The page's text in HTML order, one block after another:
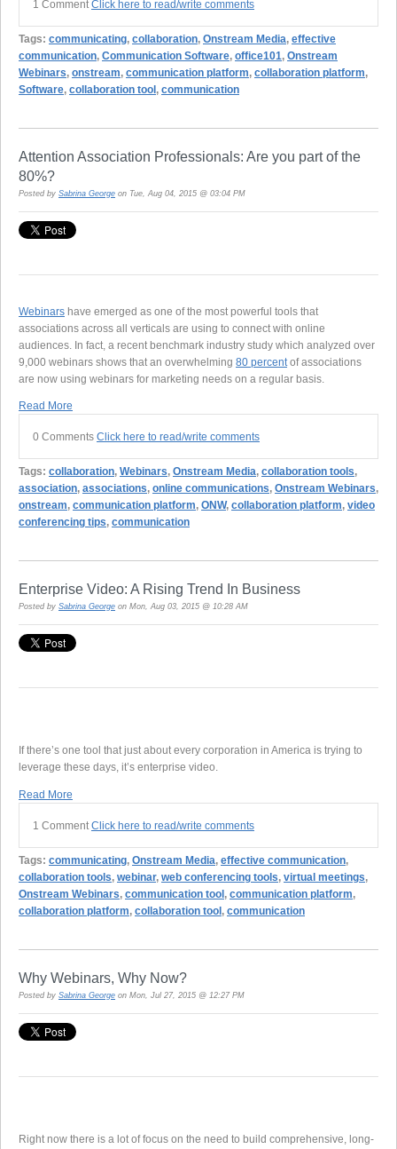
1 Comment Click here to read/write comments
Tags: communicating, collaboration, Onstream Media, effective
communication, Communication Software, office101, Onstream
Webinars, onstream, communication platform, collaboration platform,
Software, collaboration tool , communication
Attention Association Professionals: Are you part of the
80%?
Posted by Sabrina George on Tue, Aug 04, 2015 @ 03:04 PM
Webinars have emerged as one of the most powerful tools that
associations across all verticals are using to connect with online
audiences. In fact, a recent benchmark industry study which analyzed over
9,000 webinars shows that an overwhelming 80 percent of associations
are now using webinars for marketing needs on a regular basis.
Read More
0 Comments Click here to read/write comments
Tags: collaboration, Webinars, Onstream Media, collaboration tools,
association, associations, online communications, Onstream Webinars,
onstream, communication platform, ONW, collaboration platform, video
conferencing tips, communication
Enterprise Video: A Rising Trend In Business
Posted by Sabrina George on Mon, Aug 03, 2015 @ 10:28 AM
If there’s one tool that just about every corporation in America is trying to
leverage these days, it’s enterprise video.
Read More
1 Comment Click here to read/write comments
Tags: communicating, Onstream Media, effective communication,
collaboration tools, webinar, web conferencing tools, virtual meetings,
Onstream Webinars, communication tool , communication platform,
collaboration platform, collaboration tool , communication
Why Webinars, Why Now?
Posted by Sabrina George on Mon, Jul 27, 2015 @ 12:27 PM
Right now there is a lot of focus on the need to build comprehensive, long-